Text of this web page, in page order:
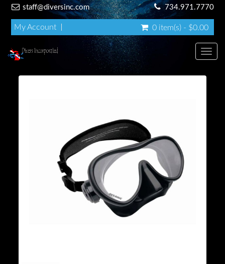
staff@diversinc.com 734.971.7770
My Account 0 item(s) - $0.00